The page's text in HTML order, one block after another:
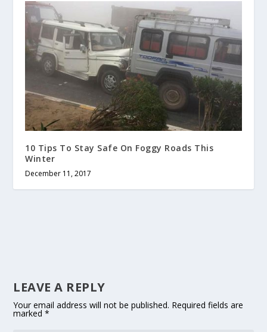
10 Tips To Stay Safe On Foggy Roads This
Winter
December 11, 2017
LEAVE A REPLY
Your email address will not be published. Required fields are
marked*